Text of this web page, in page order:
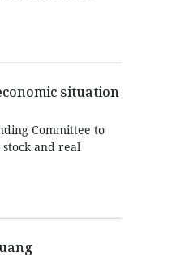
situation
Committee to
and real